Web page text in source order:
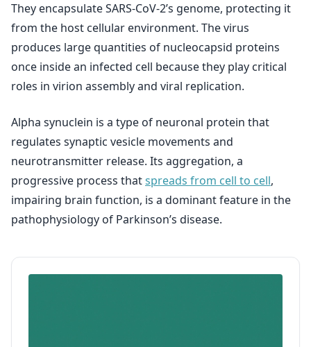
They encapsulate SARS-CoV-2’s genome, protecting it
from the host cellular environment. The virus
produces large quantities of nucleocapsid proteins
once inside an infected cell because they play critical
roles in virion assembly and viral replication.
Alpha synuclein is a type of neuronal protein that
regulates synaptic vesicle movements and
neurotransmitter release. Its aggregation, a
progressive process thatspreads from cell to cell,
impairing brain function, is a dominant feature in the
pathophysiology of Parkinson’s disease.